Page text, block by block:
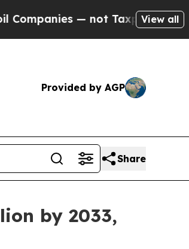
not Taxpayers — the Chance to
View all
Provided by AGP
Share
by 2033,